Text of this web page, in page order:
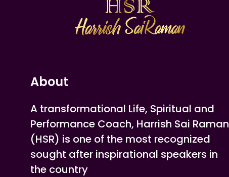
About
A transformational Life, Spiritual and
Performance Coach, Harrish Sai Raman
(HSR) is one of the most recognized
sought after inspirational speakers in
the country